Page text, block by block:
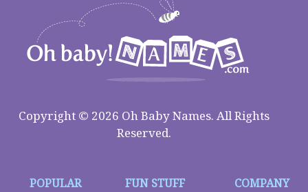
Copyright © 2026 Oh Baby Names. All Rights
Reserved.
POPULAR
FUN STUFF COMPANY